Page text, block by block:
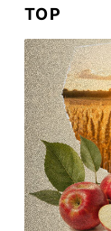
TOP